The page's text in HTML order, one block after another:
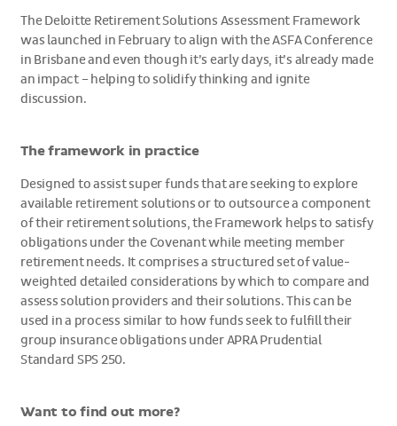
The Deloitte Retirement Solutions Assessment Framework
was launched in February to align with the ASFA Conference
in Brisbane and even though it’s early days, it’s already made
an impact – helping to solidify thinking and ignite
discussion.
The framework in practice
Designed to assist super funds that are seeking to explore
available retirement solutions or to outsource a component
of their retirement solutions, the Framework helps to satisfy
obligations under the Covenant while meeting member
retirement needs. It comprises a structured set of value-
weighted detailed considerations by which to compare and
assess solution providers and their solutions. This can be
used in a process similar to how funds seek to fulfill their
group insurance obligations under APRA Prudential
Standard SPS 250.
Want to find out more?